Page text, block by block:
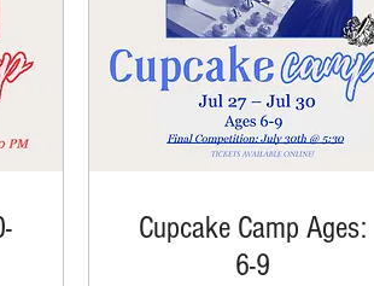
Cupcake Camp Ages:
6-9